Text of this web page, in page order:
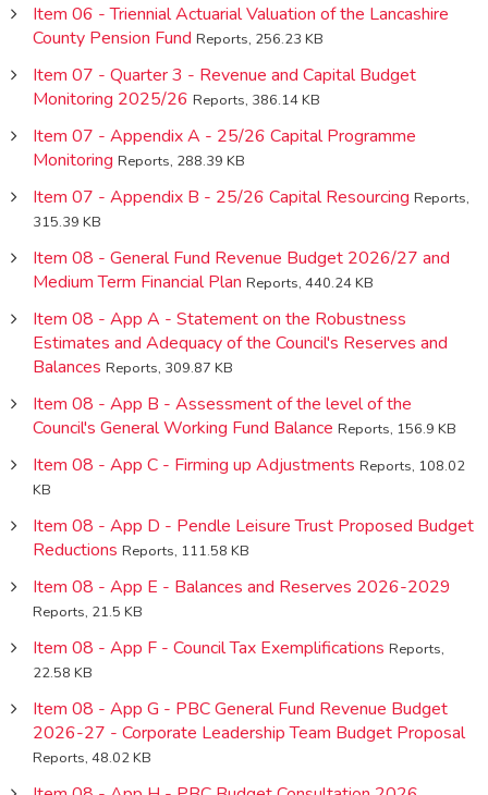
Item 06 - Triennial Actuarial Valuation of the Lancashire
County Pension Fund Reports, 256.23 KB
Item 07 - Quarter 3 - Revenue and Capital Budget
Monitoring 2025/26 Reports, 386.14 KB
Item 07 - Appendix A - 25/26 Capital Programme
Monitoring Reports, 288.39 KB
Item 07 - Appendix B - 25/26 Capital Resourcing Reports,
315.39 KB
Item 08 - General Fund Revenue Budget 2026/27 and
Medium Term Financial Plan Reports, 440.24 KB
Item 08 - App A - Statement on the Robustness
Estimates and Adequacy of the Council's Reserves and
Balances Reports, 309.87 KB
Item 08 - App B - Assessment of the level of the
Council's General Working Fund Balance Reports, 156.9 KB
Item 08 - App C - Firming up Adjustments Reports, 108.02
KB
Item 08 - App D - Pendle Leisure Trust Proposed Budget
Reductions Reports, 111.58 KB
Item 08 - App E - Balances and Reserves 2026-2029
Reports, 21.5 KB
Item 08 - App F - Council Tax Exemplifications Reports,
22.58 KB
Item 08 - App G - PBC General Fund Revenue Budget
2026-27 - Corporate Leadership Team Budget Proposal
Reports, 48.02 KB